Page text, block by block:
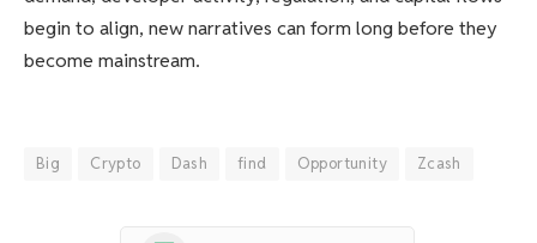
begin to align, new narratives can form long before they
become mainstream.
Big Crypto Dash find Opportunity Zcash